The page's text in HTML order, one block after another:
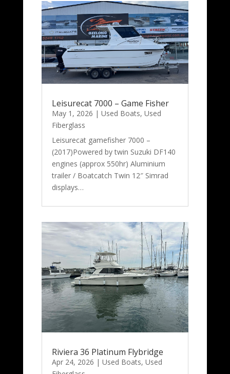
Leisurecat 7000 – Game Fisher
May 1, 2026 | Used Boats, Used
Fiberglass
Leisurecat gamefisher 7000 –
(2017)Powered by twin Suzuki DF140
engines (approx 550hr) Aluminium
trailer / Boatcatch Twin 12″ Simrad
displays…
Riviera 36 Platinum Flybridge
Apr 24, 2026 | Used Boats, Used